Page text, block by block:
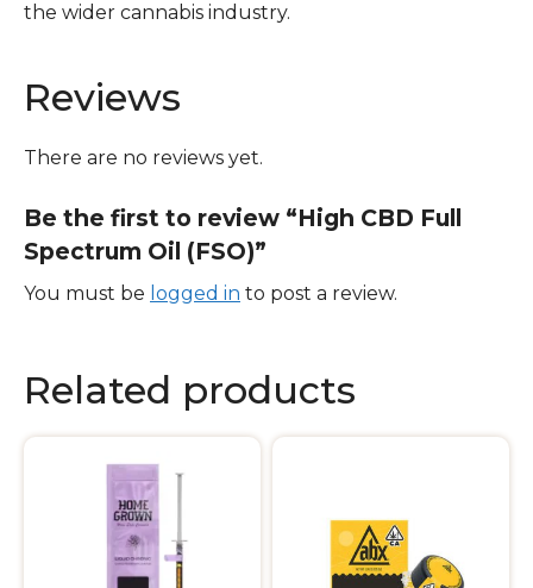
the wider cannabis industry.
Reviews
There are no reviews yet.
Be the first to review “High CBD Full
Spectrum Oil (FSO)”
You must be logged in to post a review.
Related products